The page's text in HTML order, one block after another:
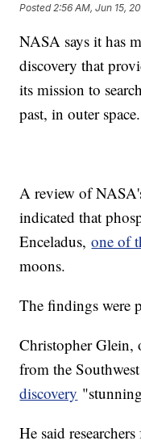
Posted 2:56 AM, Jun 15,
NASA says it has
discovery that
its mission to
past, in outer space.
A review of
indicated that
Enceladus,one of
moons.
The findings were
Christopher Glein,
from the
discovery
He said